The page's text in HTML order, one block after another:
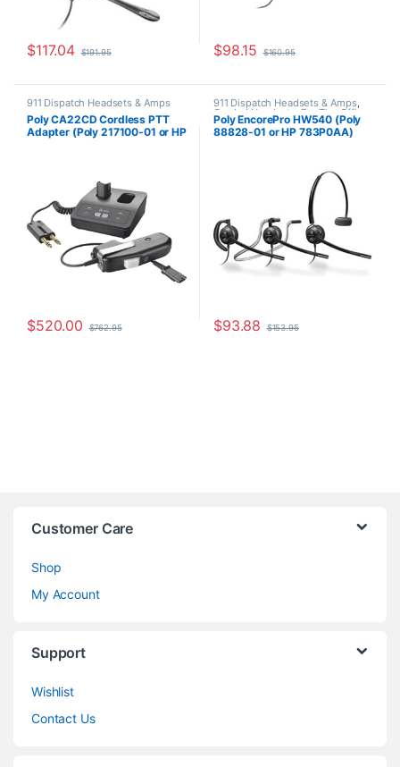
$117.04 $191.95 $98.15 $160.95
911 Dispatch Headsets & Amps
Poly CA22CD Cordless PTT
Adapter (Poly 217100-01 or HP
$520.00 $762.95
911 Dispatch Headsets & Amps,
Corded Headsets,For The Office
Home Office,Home Office/SOHO
Other Headsets
Poly EncorePro HW540 (Poly
88828-01 or HP 783P0AA)
$93.88 $153.95
Customer Care
Shop
My Account
Support
Wishlist
Contact Us